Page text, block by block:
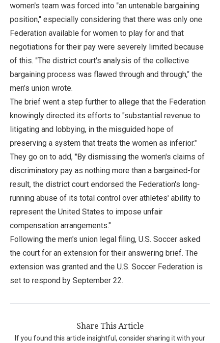
women's team was forced into "an untenable bargaining
position," especially considering that there was only one
Federation available for women to play for and that
negotiations for their pay were severely limited because
of this. "The district court's analysis of the collective
bargaining process was flawed through and through," the
men’s union wrote.
The brief went a step further to allege that the Federation
knowingly directed its efforts to "substantial revenue to
litigating and lobbying, in the misguided hope of
preserving a system that treats the women as inferior."
They go on to add, "By dismissing the women's claims of
discriminatory pay as nothing more than a bargained-for
result, the district court endorsed the Federation's long-
running abuse of its total control over athletes' ability to
represent the United States to impose unfair
compensation arrangements."
Following the men's union legal filing, U.S. Soccer asked
the court for an extension for their answering brief. The
extension was granted and the U.S. Soccer Federation is
set to respond by September 22.
Share This Article
If you found this article insightful, consider sharing it with your